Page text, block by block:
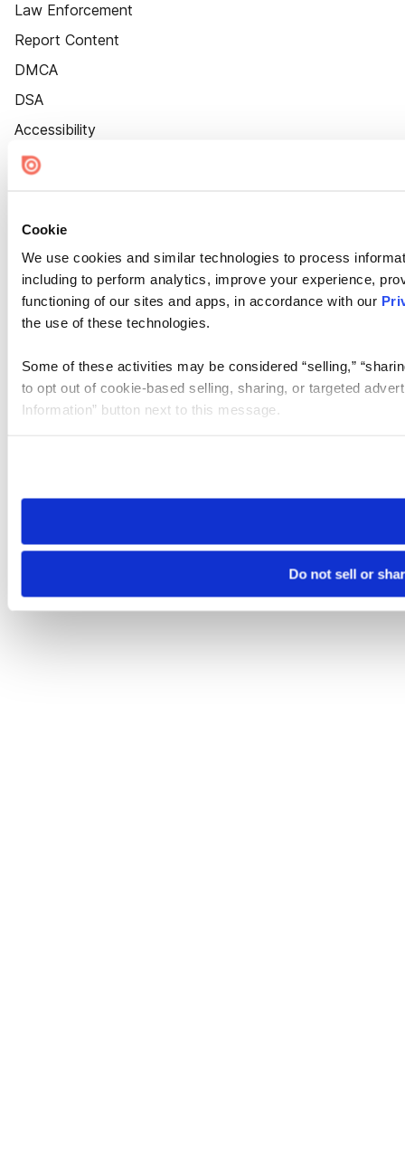
Cookie
We use cookies and similar technologies to process
including to perform analytics, improve your experience,
functioning of our sites and apps, in accordance with our
the use of these technologies.
Some of these activities may be considered “selling,”
to opt out of cookie-based selling, sharing, or targeted
Information” button next to this message.
need to be set again.
Do not sell or
Law Enforcement
Report Content
DMCA
DSA
Accessibility
Cookie Settings